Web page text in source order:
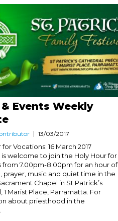
Events Weekly
13/03/2017
Vocations: 16 March 2017
is welcome to join the Holy Hour for
from 7.00pm-8.00pm for an hour of
prayer, music and quiet time in the
Chapel in St Patrick’s
1 Marist Place, Parramatta. For
about priesthood in the